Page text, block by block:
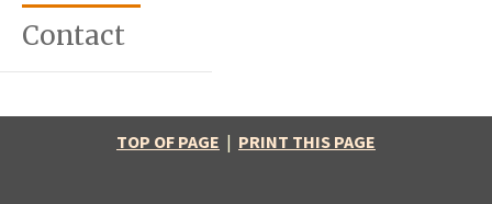
Contact
TOP OF PAGE | PRINT THIS PAGE